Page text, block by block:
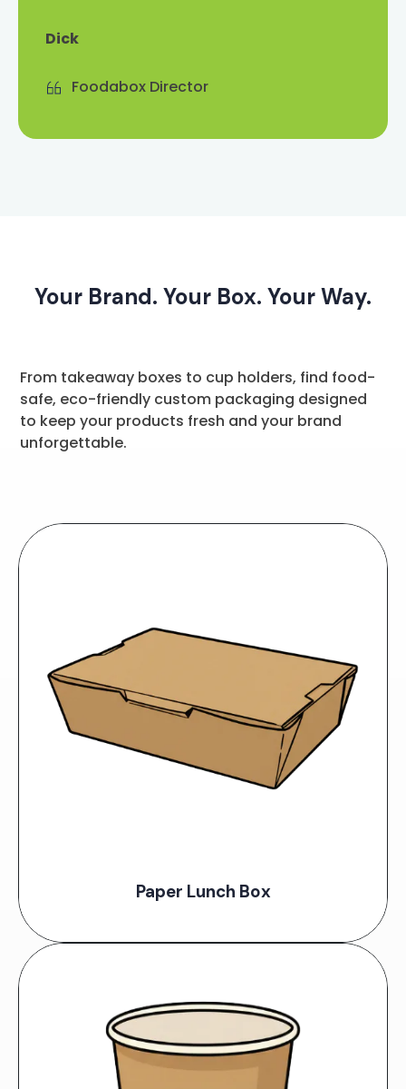
Dick
Foodabox Director
Your Brand. Your Box. Your Way.
From takeaway boxes to cup holders, find food-
safe, eco-friendly custom packaging designed
to keep your products fresh and your brand
unforgettable.
Paper Lunch Box